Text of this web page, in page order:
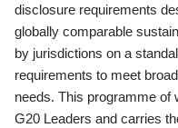
disclosure requirements
globally comparable
by jurisdictions on a
requirements to meet
needs. This programme of
G20 Leaders and carries